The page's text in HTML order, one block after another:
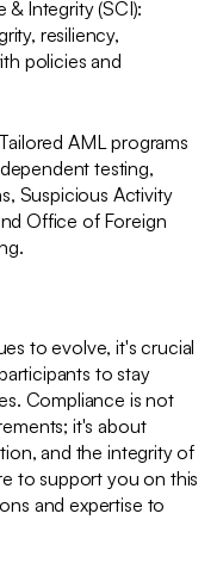
& Integrity (SCI):
resiliency,
policies and
AML programs
testing,
Suspicious Activity
Office of Foreign
to evolve, it's crucial
to stay
Compliance is not
it's about
and the integrity of
to support you on this
and expertise to